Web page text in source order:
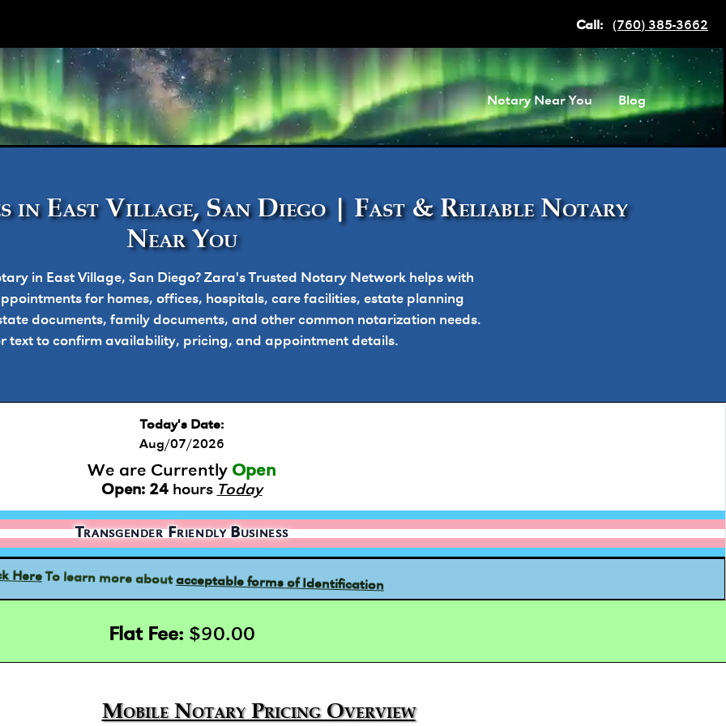
Call: (760) 385-3662
Notary Near You Blog
in East Village, San Diego | Fast & Reliable Notary
Near You
in East Village, San Diego? Zara's Trusted Notary Network helps with
for homes, offices, hospitals, care facilities, estate planning
documents, family documents, and other common notarization needs.
text to confirm availability, pricing, and appointment details.
Today's Date:
Aug/07/2026
We are Currently Open
Open: 24hours Today
Transgender Friendly Business
HereTo learn more aboutacceptable forms of Identification
Flat Fee: $90.00
Mobile Notary Pricing Overview